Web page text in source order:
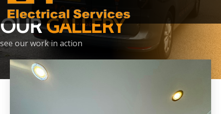
OURGALLERY
see our work in action